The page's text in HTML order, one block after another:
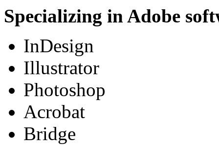
Specializing in Adobe
InDesign
Illustrator
Photoshop
Acrobat
Bridge